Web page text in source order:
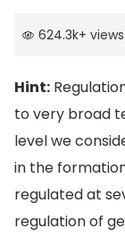
624.3k+ views
Hint:
to very broad
level we
in the
regulated at
regulation of